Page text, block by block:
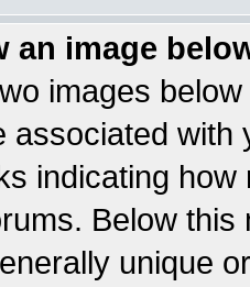
an image
images
associated
indicating
Below
unique